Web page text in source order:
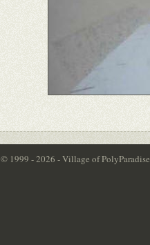
© 1999 - 2026 - Village of